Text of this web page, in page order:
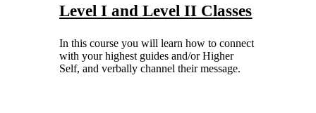
Level I andLevel II Classes
In this course you will learn how to connect
with your highest guides and/or Higher
Self, and verbally channel their message.